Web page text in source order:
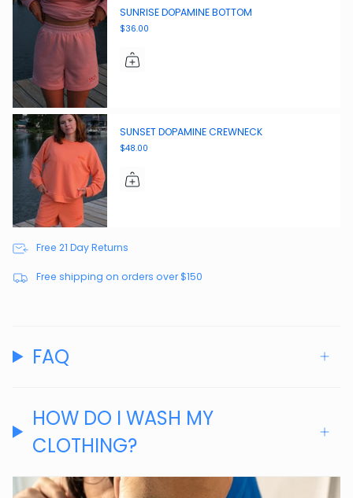
SUNRISE DOPAMINE BOTTOM
$36.00
SUNSET DOPAMINE CREWNECK
$48.00
Free 21 Day Returns
Free shipping on orders over $150
FAQ
HOW DO I WASH MY
CLOTHING?